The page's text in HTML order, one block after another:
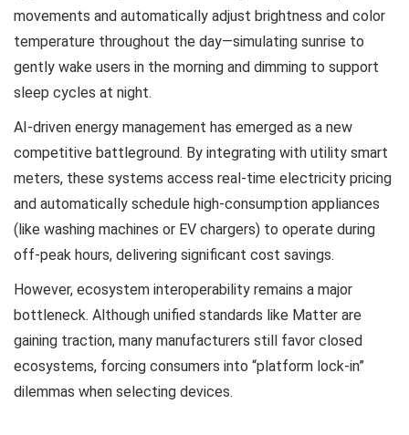
movements and automatically adjust brightness and color
temperature throughout the day—simulating sunrise to
gently wake users in the morning and dimming to support
sleep cycles at night.
AI-driven energy management has emerged as a new
competitive battleground. By integrating with utility smart
meters, these systems access real-time electricity pricing
and automatically schedule high-consumption appliances
(like washing machines or EV chargers) to operate during
off-peak hours, delivering significant cost savings.
However, ecosystem interoperability remains a major
bottleneck. Although unified standards like Matter are
gaining traction, many manufacturers still favor closed
ecosystems, forcing consumers into “platform lock-in”
dilemmas when selecting devices.